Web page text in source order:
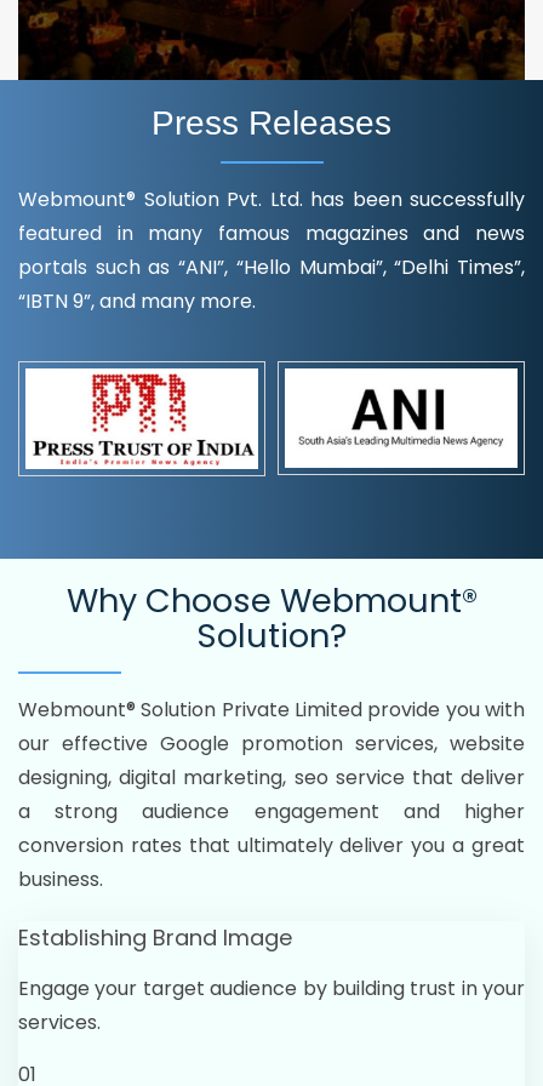
Press Releases
Webmount® Solution Pvt. Ltd. has been successfully
featured in many famous magazines and news
portals such as “ANI”, “Hello Mumbai”, “Delhi Times”,
“IBTN 9”, and many more.
Why Choose Webmount®
Solution?
Webmount® Solution Private Limited provide you with
our effective Google promotion services, website
designing, digital marketing, seo service that deliver
a strong audience engagement and higher
conversion rates that ultimately deliver you a great
business.
Establishing Brand Image
Engage your target audience by building trust in your
services.
01